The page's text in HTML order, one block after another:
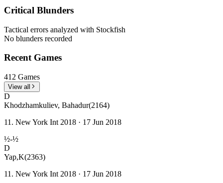
Critical Blunders
Tactical errors analyzed with Stockfish
No blunders recorded
Recent Games
412 Games
View all
D
Khodzhamkuliev, Bahadur(2164)
11. New York Int 2018 · 17 Jun 2018
½-½
D
Yap,K(2363)
11. New York Int 2018 · 17 Jun 2018